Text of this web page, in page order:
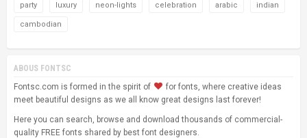
party luxury neon-lights celebration arabic indian
cambodian
ABOUS FONTSC
Fontsc.com is formed in the spirit of
for fonts, where creative ideas
meet beautiful designs as we all know great designs last forever!
Here you can search, browse and download thousands of commercial-
quality FREE fonts shared by best font designers.